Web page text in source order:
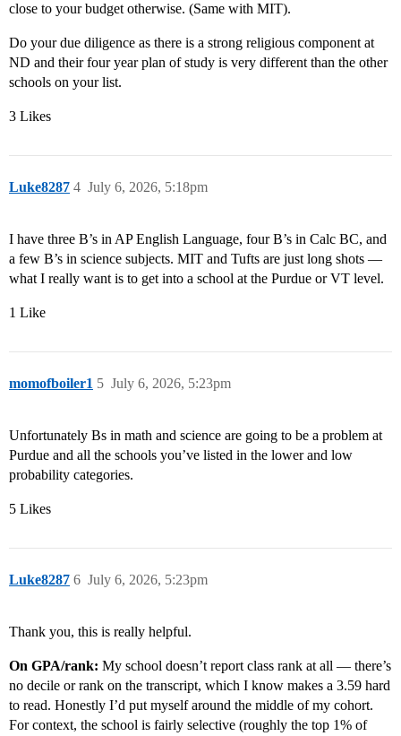
close to your budget otherwise. (Same with MIT).
Do your due diligence as there is a strong religious component at
ND and their four year plan of study is very different than the other
schools on your list.
3 Likes
Luke8287 July 6, 2026, 5:18pm
4
I have three B’s in AP English Language, four B’s in Calc BC, and
a few B’s in science subjects. MIT and Tufts are just long shots —
what I really want is to get into a school at the Purdue or VT level.
1 Like
momofboiler1 July 6, 2026, 5:23pm
5
Unfortunately Bs in math and science are going to be a problem at
Purdue and all the schools you’ve listed in the lower and low
probability categories.
5 Likes
Luke8287 July 6, 2026, 5:23pm
6
Thank you, this is really helpful.
On GPA/rank: My school doesn’t report class rank at all — there’s
no decile or rank on the transcript, which I know makes a 3.59 hard
to read. Honestly I’d put myself around the middle of my cohort.
For context, the school is fairly selective (roughly the top 1% of